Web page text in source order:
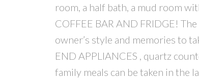
room, a half bath, a mud room
COFFEE BAR AND FRIDGE!
owner’s style and memories to
END APPLIANCES , quartz
family meals can be taken in the